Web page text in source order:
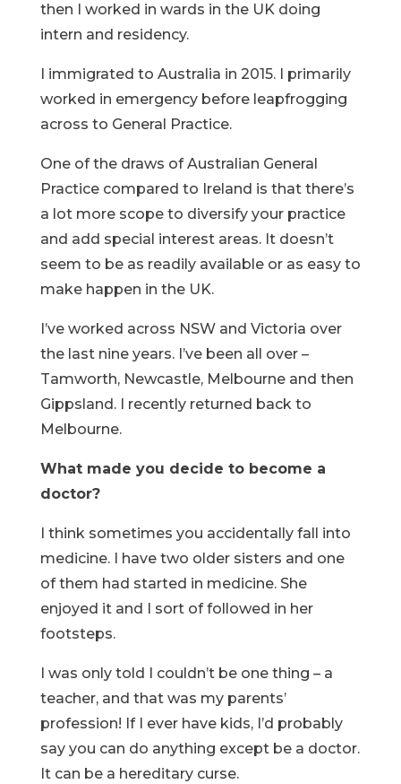
then I worked in wards in the UK doing
intern and residency.
I immigrated to Australia in 2015. I primarily
worked in emergency before leapfrogging
across to General Practice.
One of the draws of Australian General
Practice compared to Ireland is that there’s
a lot more scope to diversify your practice
and add special interest areas. It doesn’t
seem to be as readily available or as easy to
make happen in the UK.
I’ve worked across NSW and Victoria over
the last nine years. I’ve been all over –
Tamworth, Newcastle, Melbourne and then
Gippsland. I recently returned back to
Melbourne.
What made you decide to become a
doctor?
I think sometimes you accidentally fall into
medicine. I have two older sisters and one
of them had started in medicine. She
enjoyed it and I sort of followed in her
footsteps.
I was only told I couldn’t be one thing – a
teacher, and that was my parents’
profession! If I ever have kids, I’d probably
say you can do anything except be a doctor.
It can be a hereditary curse.